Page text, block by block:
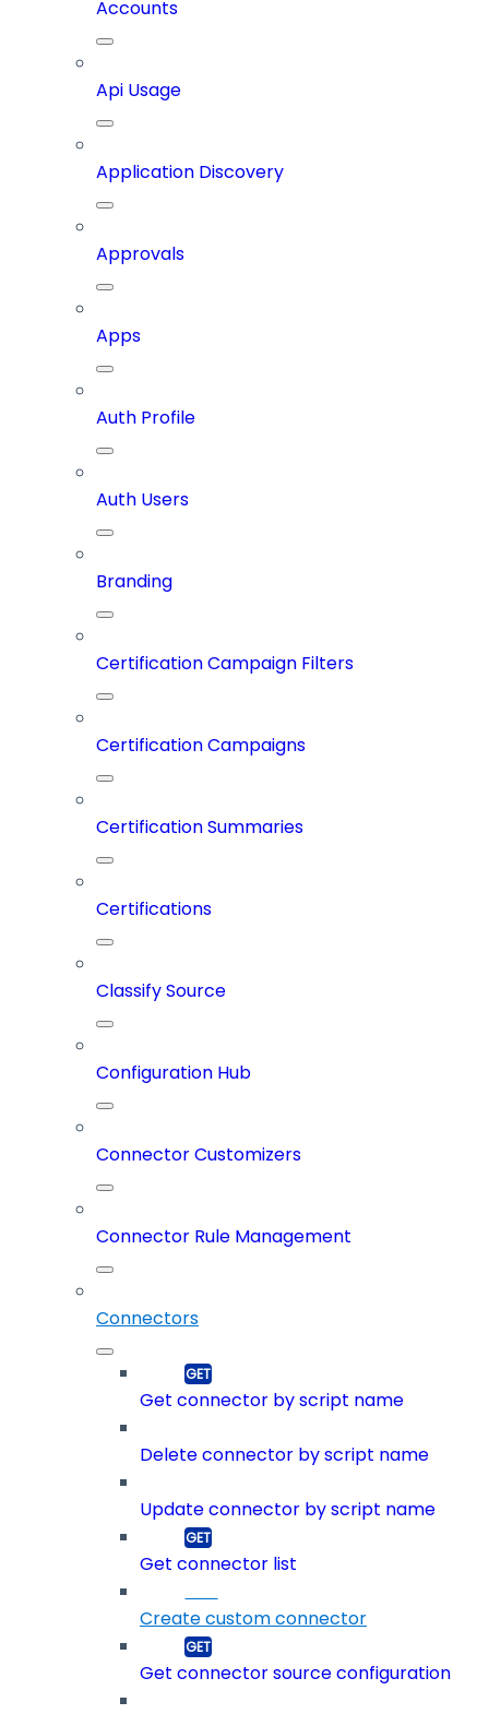
Accounts
Api Usage
Application Discovery
Approvals
Apps
Auth Profile
Auth Users
Branding
Certification Campaign Filters
Certification Campaigns
Certification Summaries
Certifications
Classify Source
Configuration Hub
Connector Customizers
Connector Rule Management
Connectors
Get connector by script name
Delete connector by script name
Update connector by script name
Get connector list
Create custom connector
Get connector source configuration